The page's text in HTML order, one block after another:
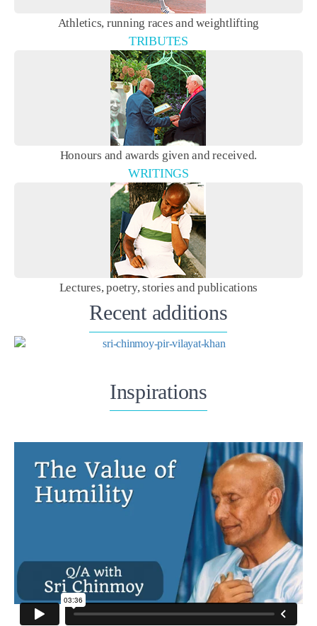
Athletics, running races and weightlifting
TRIBUTES
Honours and awards given and received.
WRITINGS
Lectures, poetry, stories and publications
Recent additions
Inspirations